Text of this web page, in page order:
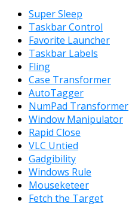
Super Sleep
Taskbar Control
Favorite Launcher
Taskbar Labels
Fling
Case Transformer
AutoTagger
NumPad Transformer
Window Manipulator
Rapid Close
VLC Untied
Gadgibility
Windows Rule
Mouseketeer
Fetch the Target